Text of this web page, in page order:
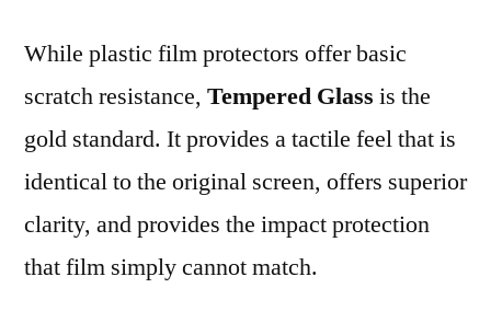
While plastic film protectors offer basic
scratch resistance, Tempered Glass is the
gold standard. It provides a tactile feel that is
identical to the original screen, offers superior
clarity, and provides the impact protection
that film simply cannot match.